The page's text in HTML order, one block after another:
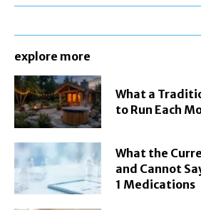
explore more
What a
to Run Each
What the
and Cannot
1 Medications